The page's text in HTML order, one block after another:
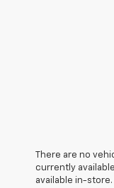
There are no
currently
available in-